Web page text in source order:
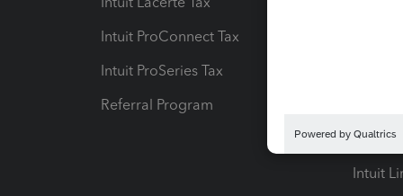
Intuit ProConnect Tax
Intuit ProSeries Tax
Referral Program
Pay-by-
Intuit